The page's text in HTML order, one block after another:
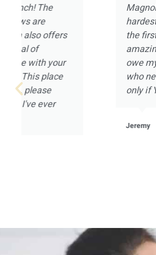
I’ve been in and out of
now. I’ve experienced
that can be provided, and
Magnolia Ranch had to
January of 2021 after
not in a good place
Magnolia Ranch
mention the landscape
experience for me, and